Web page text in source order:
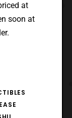
at
soon at